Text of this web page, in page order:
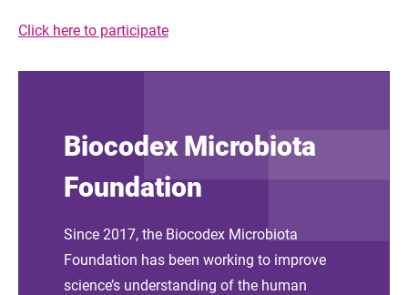
Click here to participate
Biocodex Microbiota
Foundation
Since 2017, the Biocodex Microbiota
Foundation has been working to improve
science’s understanding of the human